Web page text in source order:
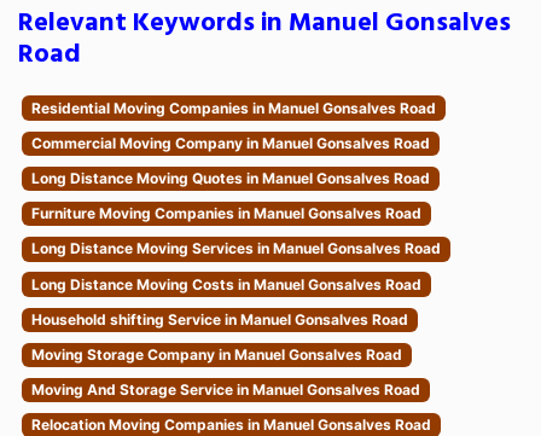
Relevant Keywords in Manuel Gonsalves
Road
Residential Moving Companies in Manuel Gonsalves Road
Commercial Moving Company in Manuel Gonsalves Road
Long Distance Moving Quotes in Manuel Gonsalves Road
Furniture Moving Companies in Manuel Gonsalves Road
Long Distance Moving Services in Manuel Gonsalves Road
Long Distance Moving Costs in Manuel Gonsalves Road
Household shifting Service in Manuel Gonsalves Road
Moving Storage Company in Manuel Gonsalves Road
Moving And Storage Service in Manuel Gonsalves Road
Relocation Moving Companies in Manuel Gonsalves Road